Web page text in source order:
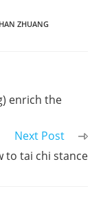
ZHUANG
enrich the
Next Post
to tai chi stance